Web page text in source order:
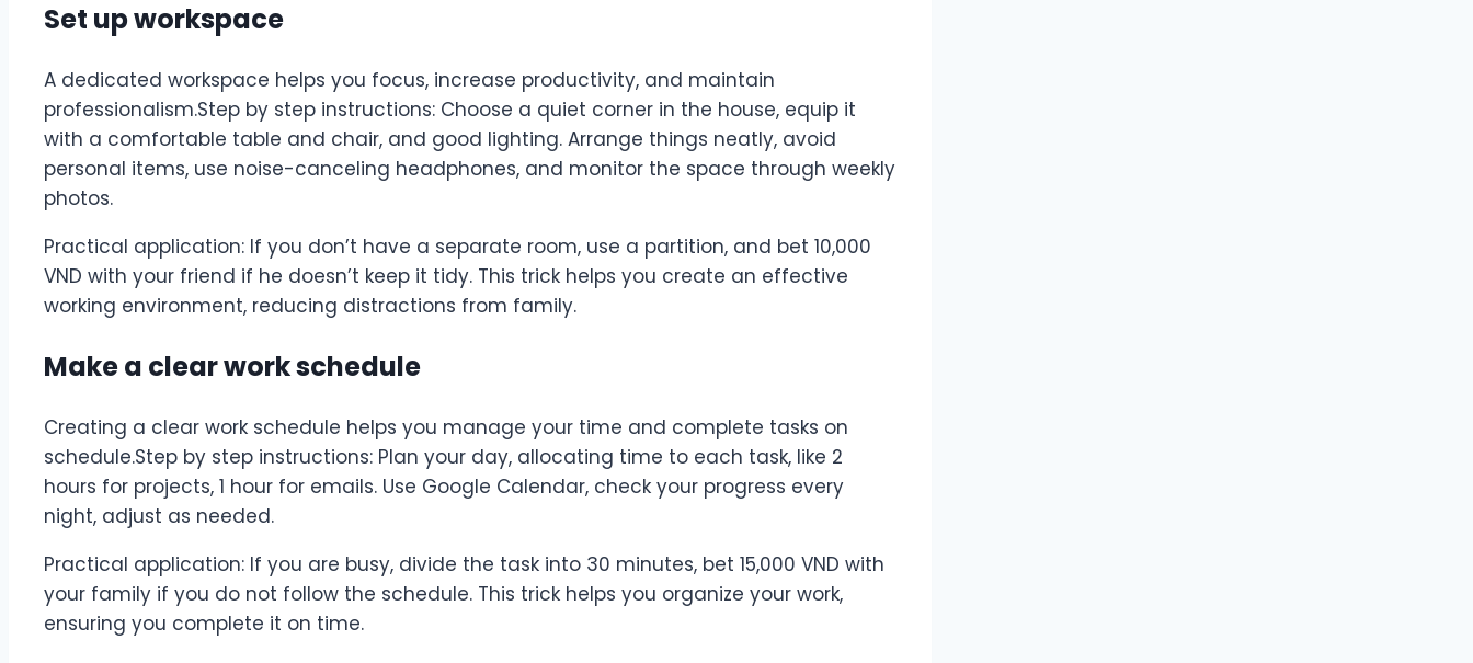
Set up workspace
A dedicated workspace helps you focus, increase productivity, and maintain
professionalism.Step by step instructions: Choose a quiet corner in the house, equip it
with a comfortable table and chair, and good lighting. Arrange things neatly, avoid
personal items, use noise-canceling headphones, and monitor the space through weekly
photos.
Practical application: If you don’t have a separate room, use a partition, and bet 10,000
VND with your friend if he doesn’t keep it tidy. This trick helps you create an effective
working environment, reducing distractions from family.
Make a clear work schedule
Creating a clear work schedule helps you manage your time and complete tasks on
schedule.Step by step instructions: Plan your day, allocating time to each task, like 2
hours for projects, 1 hour for emails. Use Google Calendar, check your progress every
night, adjust as needed.
Practical application: If you are busy, divide the task into 30 minutes, bet 15,000 VND with
your family if you do not follow the schedule. This trick helps you organize your work,
ensuring you complete it on time.